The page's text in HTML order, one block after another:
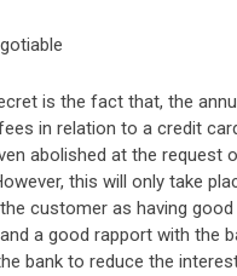
is the fact that, the
in relation to a credit
abolished at the request
this will only take
customer as having
a good rapport with the
bank to reduce the